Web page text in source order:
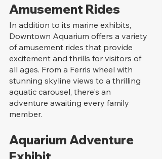
Amusement Rides
In addition to its marine exhibits,
Downtown Aquarium offers a variety
of amusement rides that provide
excitement and thrills for visitors of
all ages. From a Ferris wheel with
stunning skyline views to a thrilling
aquatic carousel, there's an
adventure awaiting every family
member.
Aquarium Adventure